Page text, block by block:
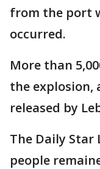
from the port
occurred.
More than
the explosion,
released by
The Daily Star
people